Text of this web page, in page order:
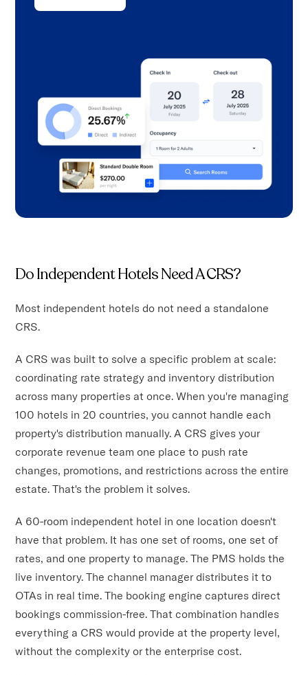
Do Independent Hotels Need A CRS?
Most independent hotels do not need a standalone
CRS.
A CRS was built to solve a specific problem at scale:
coordinating rate strategy and inventory distribution
across many properties at once. When you're managing
100 hotels in 20 countries, you cannot handle each
property's distribution manually. A CRS gives your
corporate revenue team one place to push rate
changes, promotions, and restrictions across the entire
estate. That's the problem it solves.
A 60-room independent hotel in one location doesn't
have that problem. It has one set of rooms, one set of
rates, and one property to manage. The PMS holds the
live inventory. The channel manager distributes it to
OTAs in real time. The booking engine captures direct
bookings commission-free. That combination handles
everything a CRS would provide at the property level,
without the complexity or the enterprise cost.